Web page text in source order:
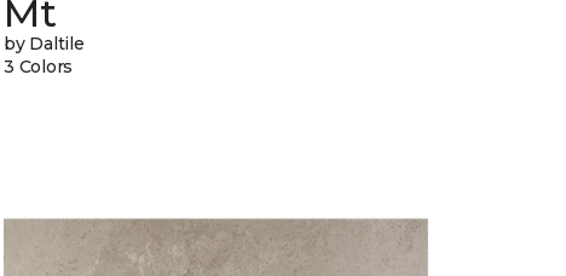
Mt
by Daltile
3 Colors